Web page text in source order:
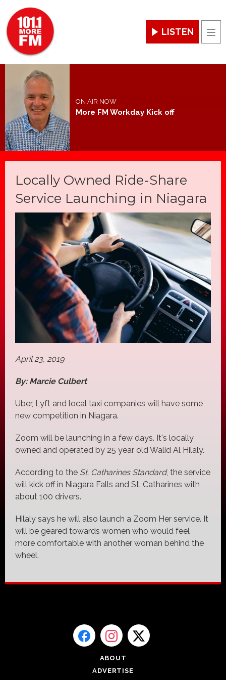
LISTEN
ON AIR NOW
More FM Workday Kick off
Locally Owned Ride-Share
Service Launching in Niagara
April 23, 2019
By: Marcie Culbert
Uber, Lyft and local taxi companies will have some
new competition in Niagara.
Zoom will be launching in a few days. It's locally
owned and operated by 25 year old Walid Al Hilaly.
According to the St. Catharines Standard, the service
will kick off in Niagara Falls and St. Catharines with
about 100 drivers.
Hilaly says he will also launch a Zoom Her service. It
will be geared towards women who would feel
more comfortable with another woman behind the
wheel.
ABOUT
ADVERTISE